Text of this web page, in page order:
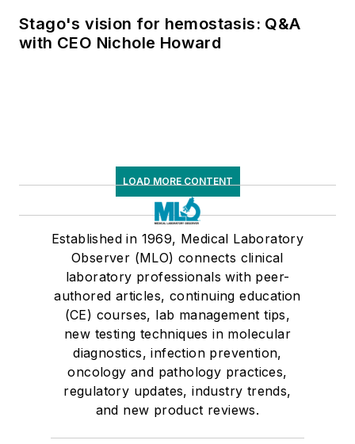
Stago's vision for hemostasis: Q&A
with CEO Nichole Howard
LOAD MORE CONTENT
Established in 1969, Medical Laboratory
Observer (MLO) connects clinical
laboratory professionals with peer-
authored articles, continuing education
(CE) courses, lab management tips,
new testing techniques in molecular
diagnostics, infection prevention,
oncology and pathology practices,
regulatory updates, industry trends,
and new product reviews.